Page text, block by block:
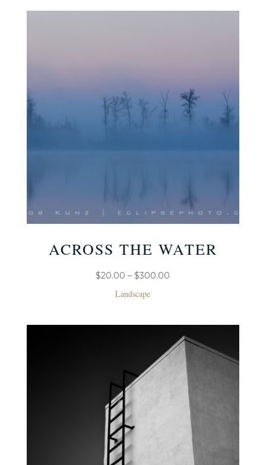
ACROSS THE WATER
$20.00 – $300.00
Landscape